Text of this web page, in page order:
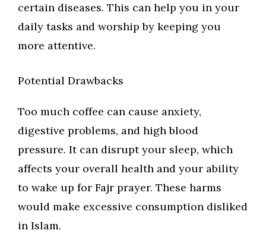
certain diseases. This can help you in your
daily tasks and worship by keeping you
more attentive.
Potential Drawbacks
Too much coffee can cause anxiety,
digestive problems, and high blood
pressure. It can disrupt your sleep, which
affects your overall health and your ability
to wake up for Fajr prayer. These harms
would make excessive consumption disliked
in Islam.